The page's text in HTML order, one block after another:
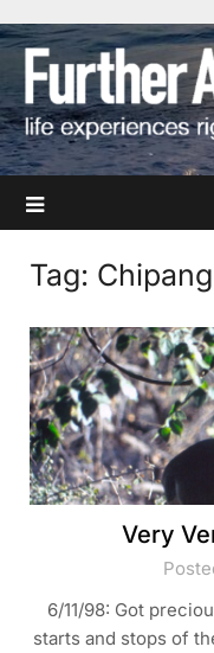
to
content
Tag:
Very
6/11/98: Got
starts and stops of